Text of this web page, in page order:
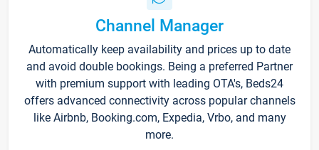
Channel Manager
Automatically keep availability and prices up to date
and avoid double bookings. Being a preferred Partner
with premium support with leading OTA's, Beds24
offers advanced connectivity across popular channels
like Airbnb, Booking.com, Expedia, Vrbo, and many
more.